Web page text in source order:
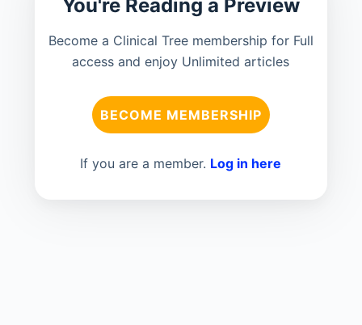
You're Reading a Preview
Become a Clinical Tree membership for Full
access and enjoy Unlimited articles
BECOME MEMBERSHIP
If you are a member. Log in here